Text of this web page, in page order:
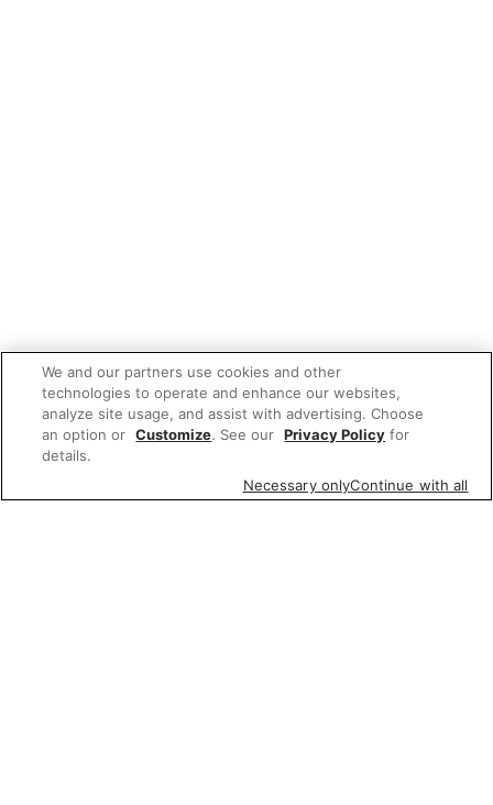
We and our partners use cookies and other
technologies to operate and enhance our websites,
analyze site usage, and assist with advertising. Choose
an option or Customize. See our Privacy Policy for
details.
Necessary onlyContinue with all